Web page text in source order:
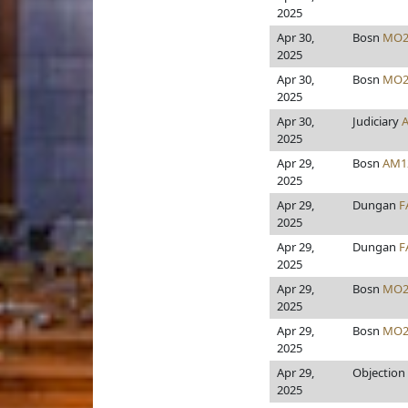
2025
Apr 30,
2025
Bosn
Apr 30,
2025
Bosn
Apr 30,
2025
Judiciary
Apr 29,
2025
Bosn
Apr 29,
2025
Dungan
Apr 29,
2025
Dungan
Apr 29,
2025
Bosn
Apr 29,
2025
Bosn
Apr 29,
2025